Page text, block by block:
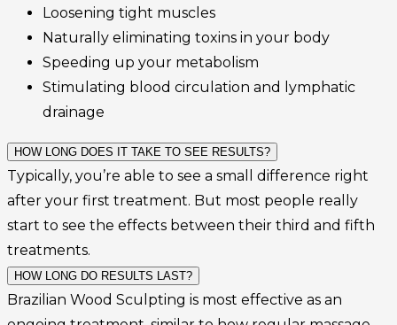
Loosening tight muscles
Naturally eliminating toxins in your body
Speeding up your metabolism
Stimulating blood circulation and lymphatic
drainage
HOW LONG DOES IT TAKE TO SEE RESULTS?
Typically, you’re able to see a small difference right
after your first treatment. But most people really
start to see the effects between their third and fifth
treatments.
HOW LONG DO RESULTS LAST?
Brazilian Wood Sculpting is most effective as an